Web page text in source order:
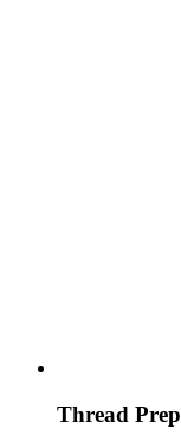
Thread Prep